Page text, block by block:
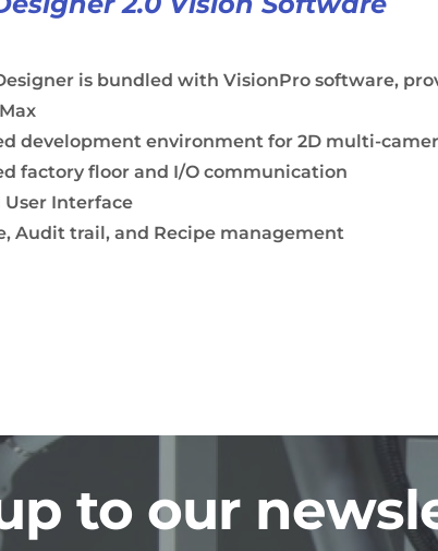
is bundled with VisionPro software,
development environment for 2D multi-
factory floor and I/O communication
User Interface
Audit trail, and Recipe management
to our